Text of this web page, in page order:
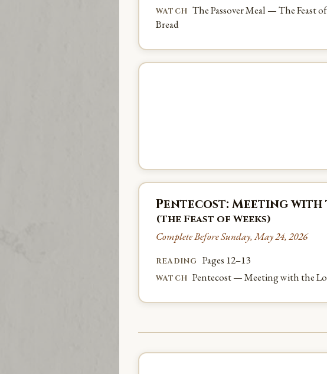
WATCH The Passover Meal — The Feast
Bread
Pentecost: Meeting
(The Feast of Weeks)
Complete Before Sunday, May 24, 2026
READING Pages 12–13
WATCH Pentecost — Meeting with the